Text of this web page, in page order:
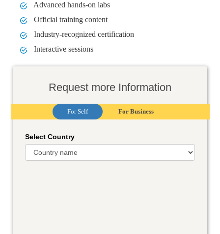
Advanced hands-on labs
Official training content
Industry-recognized certification
Interactive sessions
Request more Information
For Self For Business
Select Country